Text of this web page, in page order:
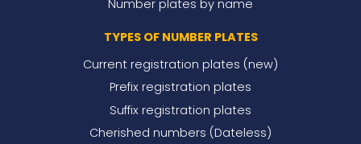
Number plates by name
TYPES OF NUMBER PLATES
Current registration plates (new)
Prefix registration plates
Suffix registration plates
Cherished numbers (Dateless)